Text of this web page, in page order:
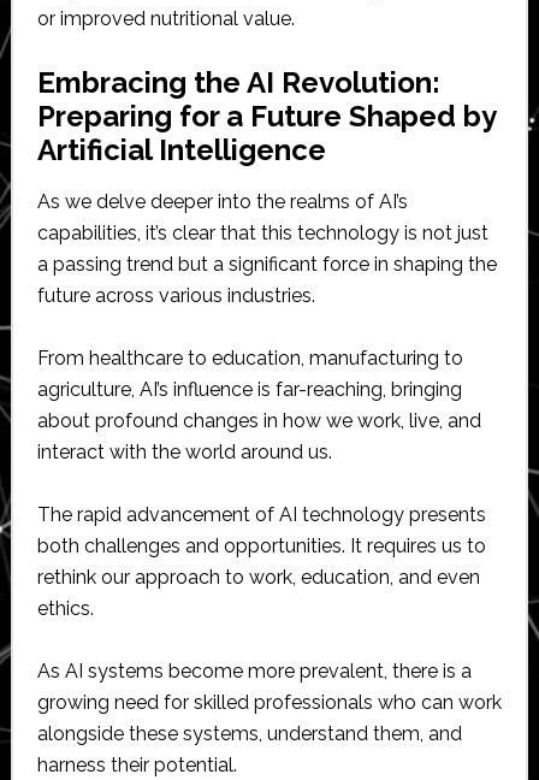
or improved nutritional value.
Embracing the AI Revolution:
Preparing for a Future Shaped by
Artificial Intelligence
As we delve deeper into the realms of AI’s
capabilities, it’s clear that this technology is not just
a passing trend but a significant force in shaping the
future across various industries.
From healthcare to education, manufacturing to
agriculture, AI’s influence is far-reaching, bringing
about profound changes in how we work, live, and
interact with the world around us.
The rapid advancement of AI technology presents
both challenges and opportunities. It requires us to
rethink our approach to work, education, and even
ethics.
As AI systems become more prevalent, there is a
growing need for skilled professionals who can work
alongside these systems, understand them, and
harness their potential.